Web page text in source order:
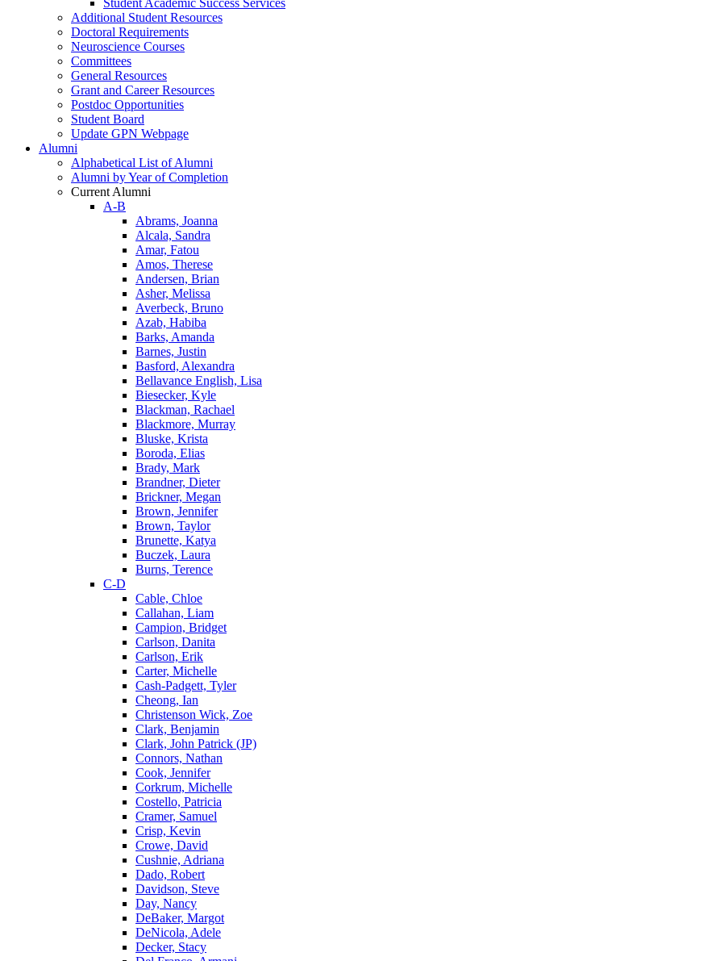
Student Academic Success Services
Additional Student Resources
Doctoral Requirements
Neuroscience Courses
Committees
General Resources
Grant and Career Resources
Postdoc Opportunities
Student Board
Update GPN Webpage
Alumni
Alphabetical List of Alumni
Alumni by Year of Completion
Current Alumni
A-B
Abrams, Joanna
Alcala, Sandra
Amar, Fatou
Amos, Therese
Andersen, Brian
Asher, Melissa
Averbeck, Bruno
Azab, Habiba
Barks, Amanda
Barnes, Justin
Basford, Alexandra
Bellavance English, Lisa
Biesecker, Kyle
Blackman, Rachael
Blackmore, Murray
Bluske, Krista
Boroda, Elias
Brady, Mark
Brandner, Dieter
Brickner, Megan
Brown, Jennifer
Brown, Taylor
Brunette, Katya
Buczek, Laura
Burns, Terence
C-D
Cable, Chloe
Callahan, Liam
Campion, Bridget
Carlson, Danita
Carlson, Erik
Carter, Michelle
Cash-Padgett, Tyler
Cheong, Ian
Christenson Wick, Zoe
Clark, Benjamin
Clark, John Patrick (JP)
Connors, Nathan
Cook, Jennifer
Corkrum, Michelle
Costello, Patricia
Cramer, Samuel
Crisp, Kevin
Crowe, David
Cushnie, Adriana
Dado, Robert
Davidson, Steve
Day, Nancy
DeBaker, Margot
DeNicola, Adele
Decker, Stacy